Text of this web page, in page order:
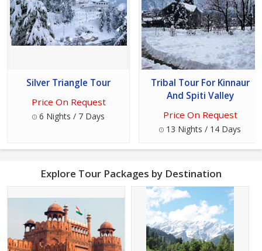
Silver Triangle Tour
Price On Request
6 Nights / 7 Days
Tribal Tour For Kinnaur
And Spiti Valley
Price On Request
13 Nights / 14 Days
Explore Tour Packages by Destination